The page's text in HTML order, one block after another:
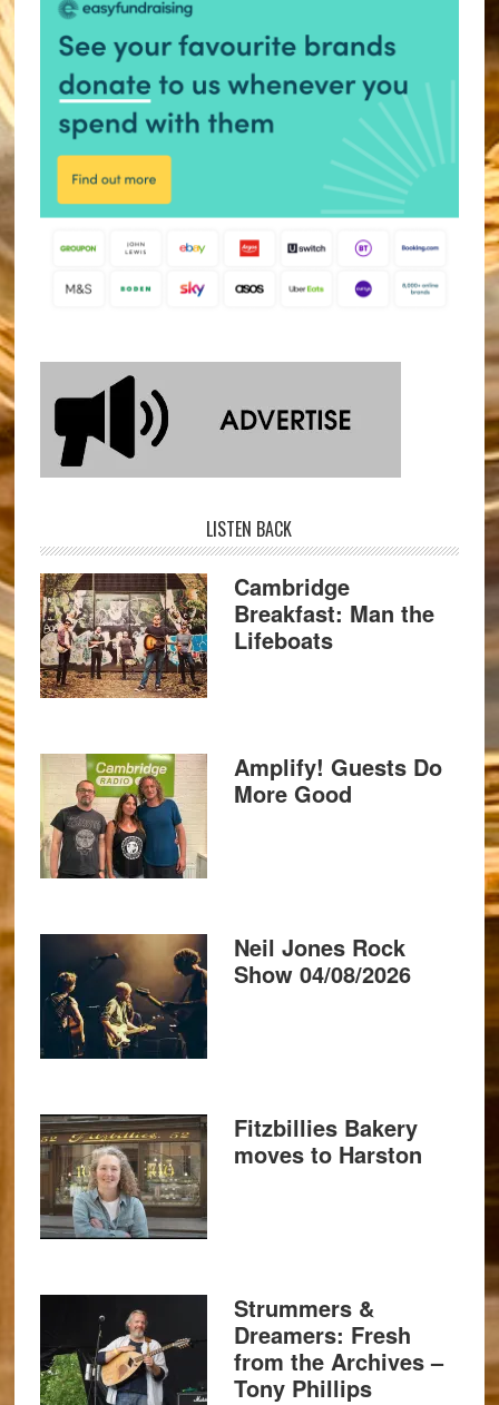
LISTEN BACK
Cambridge
Breakfast: Man the
Lifeboats
Amplify! Guests Do
More Good
Neil Jones Rock
Show 04/08/2026
Fitzbillies Bakery
moves to Harston
Strummers &
Dreamers: Fresh
from the Archives –
Tony Phillips